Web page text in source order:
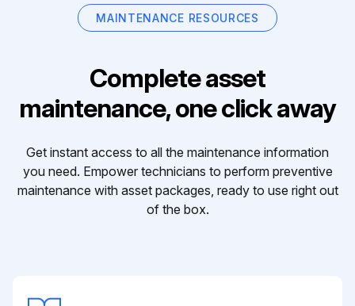
MAINTENANCE RESOURCES
Complete asset
maintenance, one click away
Get instant access to all the maintenance information
you need. Empower technicians to perform preventive
maintenance with asset packages, ready to use right out
of the box.